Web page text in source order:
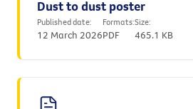
Dust to dust poster
Published date:
12 March 2026
Formats:
PDF
Size:
465.1 KB